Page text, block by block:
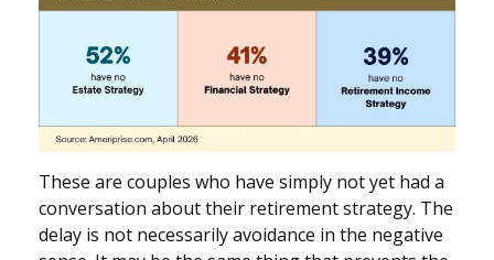
These are couples who have simply not yet had a
conversation about their retirement strategy. The
delay is not necessarily avoidance in the negative